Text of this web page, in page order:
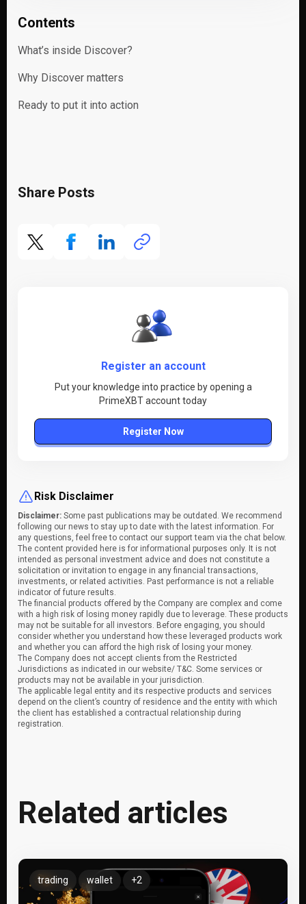
Contents
What’s inside Discover?
Why Discover matters
Ready to put it into action
Share Posts
Register an account
Put your knowledge into practice by opening a
PrimeXBT account today
Register Now
Risk Disclaimer
Disclaimer: Some past publications may be outdated. We recommend
following our news to stay up to date with the latest information. For
any questions, feel free to contact our support team via the chat below.
The content provided here is for informational purposes only. It is not
intended as personal investment advice and does not constitute a
solicitation or invitation to engage in any financial transactions,
investments, or related activities. Past performance is not a reliable
indicator of future results.
The financial products offered by the Company are complex and come
with a high risk of losing money rapidly due to leverage. These products
may not be suitable for all investors. Before engaging, you should
consider whether you understand how these leveraged products work
and whether you can afford the high risk of losing your money.
The Company does not accept clients from the Restricted
Jurisdictions as indicated in our website/ T&C. Some services or
products may not be available in your jurisdiction.
The applicable legal entity and its respective products and services
depend on the client’s country of residence and the entity with which
the client has established a contractual relationship during
registration.
Related articles
trading wallet +2